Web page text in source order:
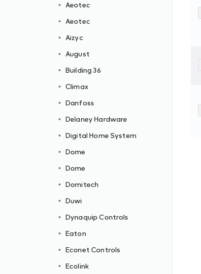
Aeotec
Aeotec
Aizyc
August
Building 36
Climax
Danfoss
Delaney Hardware
Digital Home System
Dome
Dome
Domitech
Duwi
Dynaquip Controls
Eaton
Econet Controls
Ecolink